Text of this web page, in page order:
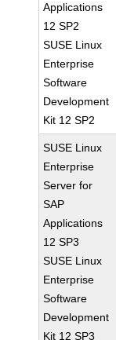
Applications
12 SP2
SUSE Linux
Enterprise
Software
Development
Kit 12 SP2
SUSE Linux
Enterprise
Server for
SAP
Applications
12 SP3
SUSE Linux
Enterprise
Software
Development
Kit 12 SP3